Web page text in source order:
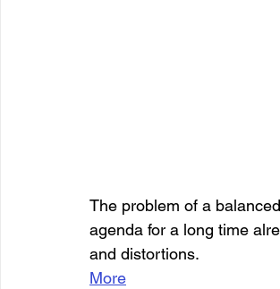
The problem of a
agenda for a long time
and distortions.
More